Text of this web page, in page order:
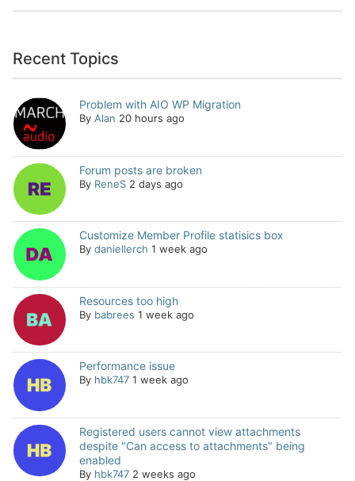
Recent Topics
Problem with AIO WP Migration
By Alan 20 hours ago
Forum posts are broken
By ReneS 2 days ago
Customize Member Profile statisics box
By daniellerch 1 week ago
Resources too high
By babrees 1 week ago
Performance issue
By hbk747 1 week ago
Registered users cannot view attachments
despite "Can access to attachments" being
enabled
By hbk747 2 weeks ago